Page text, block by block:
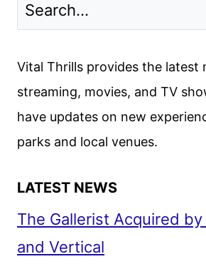
ANNOUNCED
Vital Thrills provides the latest
streaming, movies, and TV
have updates on new
parks and local venues.
LATEST NEWS
The Gallerist Acquired
and Vertical